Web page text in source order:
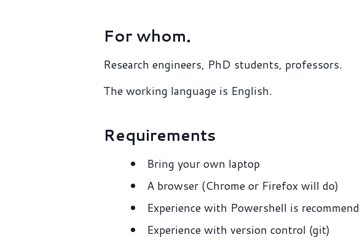
For whom.
Research engineers, PhD students, professors.
The working language is English.
Requirements
Bring your own laptop
A browser (Chrome or Firefox will do)
Experience with Powershell is
Experience with version control (git)